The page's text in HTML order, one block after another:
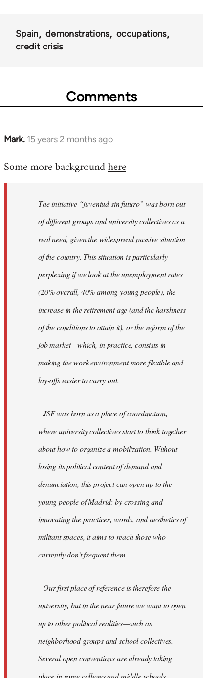
Spain demonstrations
occupations
credit crisis
Comments
Mark. 15 years 2 months ago
In
to
libcom.org
Some more backgroundhere
The initiative “juventud sin futuro” was born out
of different groups and university collectives as a
real need, given the widespread passive situation
of the country. This situation is particularly
perplexing if we look at the unemployment rates
(20% overall, 40% among young people), the
increase in the retirement age (and the harshness
of the conditions to attain it), or the reform of the
job market—which, in practice, consists in
making the work environment more flexible and
lay-offs easier to carry out.
JSF was born as a place of coordination,
where university collectives start to think together
about how to organize a mobilization. Without
losing its political content of demand and
denunciation, this project can open up to the
young people of Madrid: by crossing and
innovating the practices, words, and aesthetics of
militant spaces, it aims to reach those who
currently don’t frequent them.
Our first place of reference is therefore the
university, but in the near future we want to open
up to other political realities—such as
neighborhood groups and school collectives.
Several open conventions are already taking
place in some colleges and middle schools,